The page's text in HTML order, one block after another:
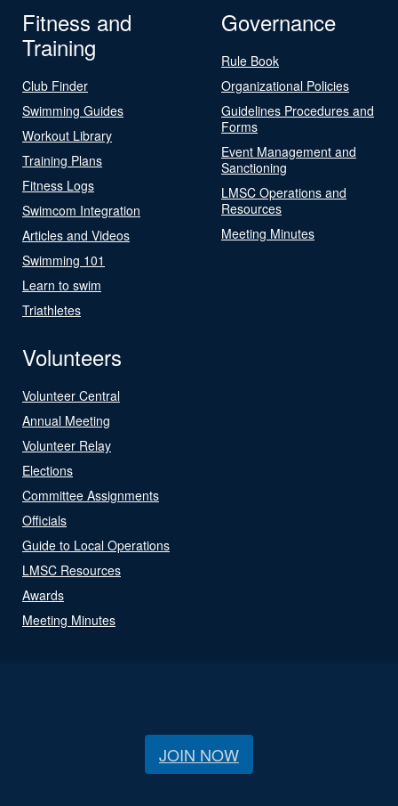
Fitness and
Training
Club Finder
Swimming Guides
Workout Library
Training Plans
Fitness Logs
Swimcom Integration
Articles and Videos
Swimming 101
Learn to swim
Triathletes
Governance
Rule Book
Organizational Policies
Guidelines Procedures and
Forms
Event Management and
Sanctioning
LMSC Operations and
Resources
Meeting Minutes
Volunteers
Volunteer Central
Annual Meeting
Volunteer Relay
Elections
Committee Assignments
Officials
Guide to Local Operations
LMSC Resources
Awards
Meeting Minutes
JOIN NOW